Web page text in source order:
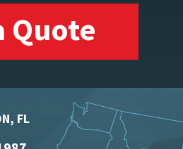
Quote
FL